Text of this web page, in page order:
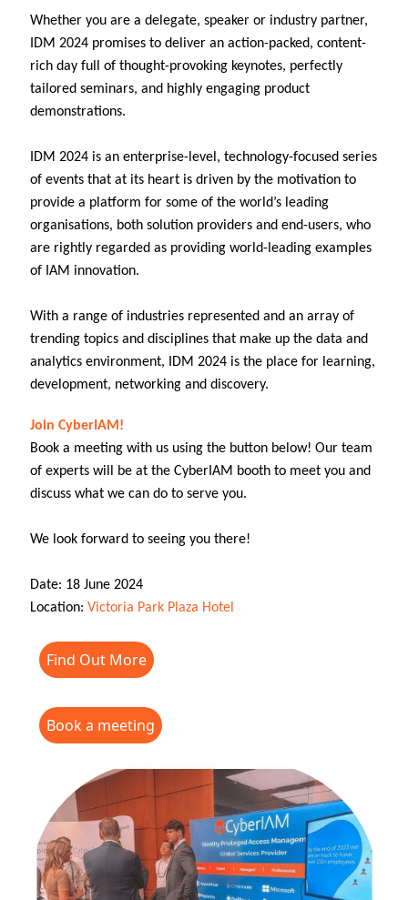
Whether you are a delegate, speaker or industry partner,
IDM 2024 promises to deliver an action-packed, content-
rich day full of thought-provoking keynotes, perfectly
tailored seminars, and highly engaging product
demonstrations.
IDM 2024 is an enterprise-level, technology-focused series
of events that at its heart is driven by the motivation to
provide a platform for some of the world’s leading
organisations, both solution providers and end-users, who
are rightly regarded as providing world-leading examples
of IAM innovation.
With a range of industries represented and an array of
trending topics and disciplines that make up the data and
analytics environment, IDM 2024 is the place for learning,
development, networking and discovery.
Join CyberIAM!
Book a meeting with us using the button below! Our team
of experts will be at the CyberIAM booth to meet you and
discuss what we can do to serve you.
We look forward to seeing you there!
Date: 18 June 2024
Location: Victoria Park Plaza Hotel
Find Out More
Book a meeting